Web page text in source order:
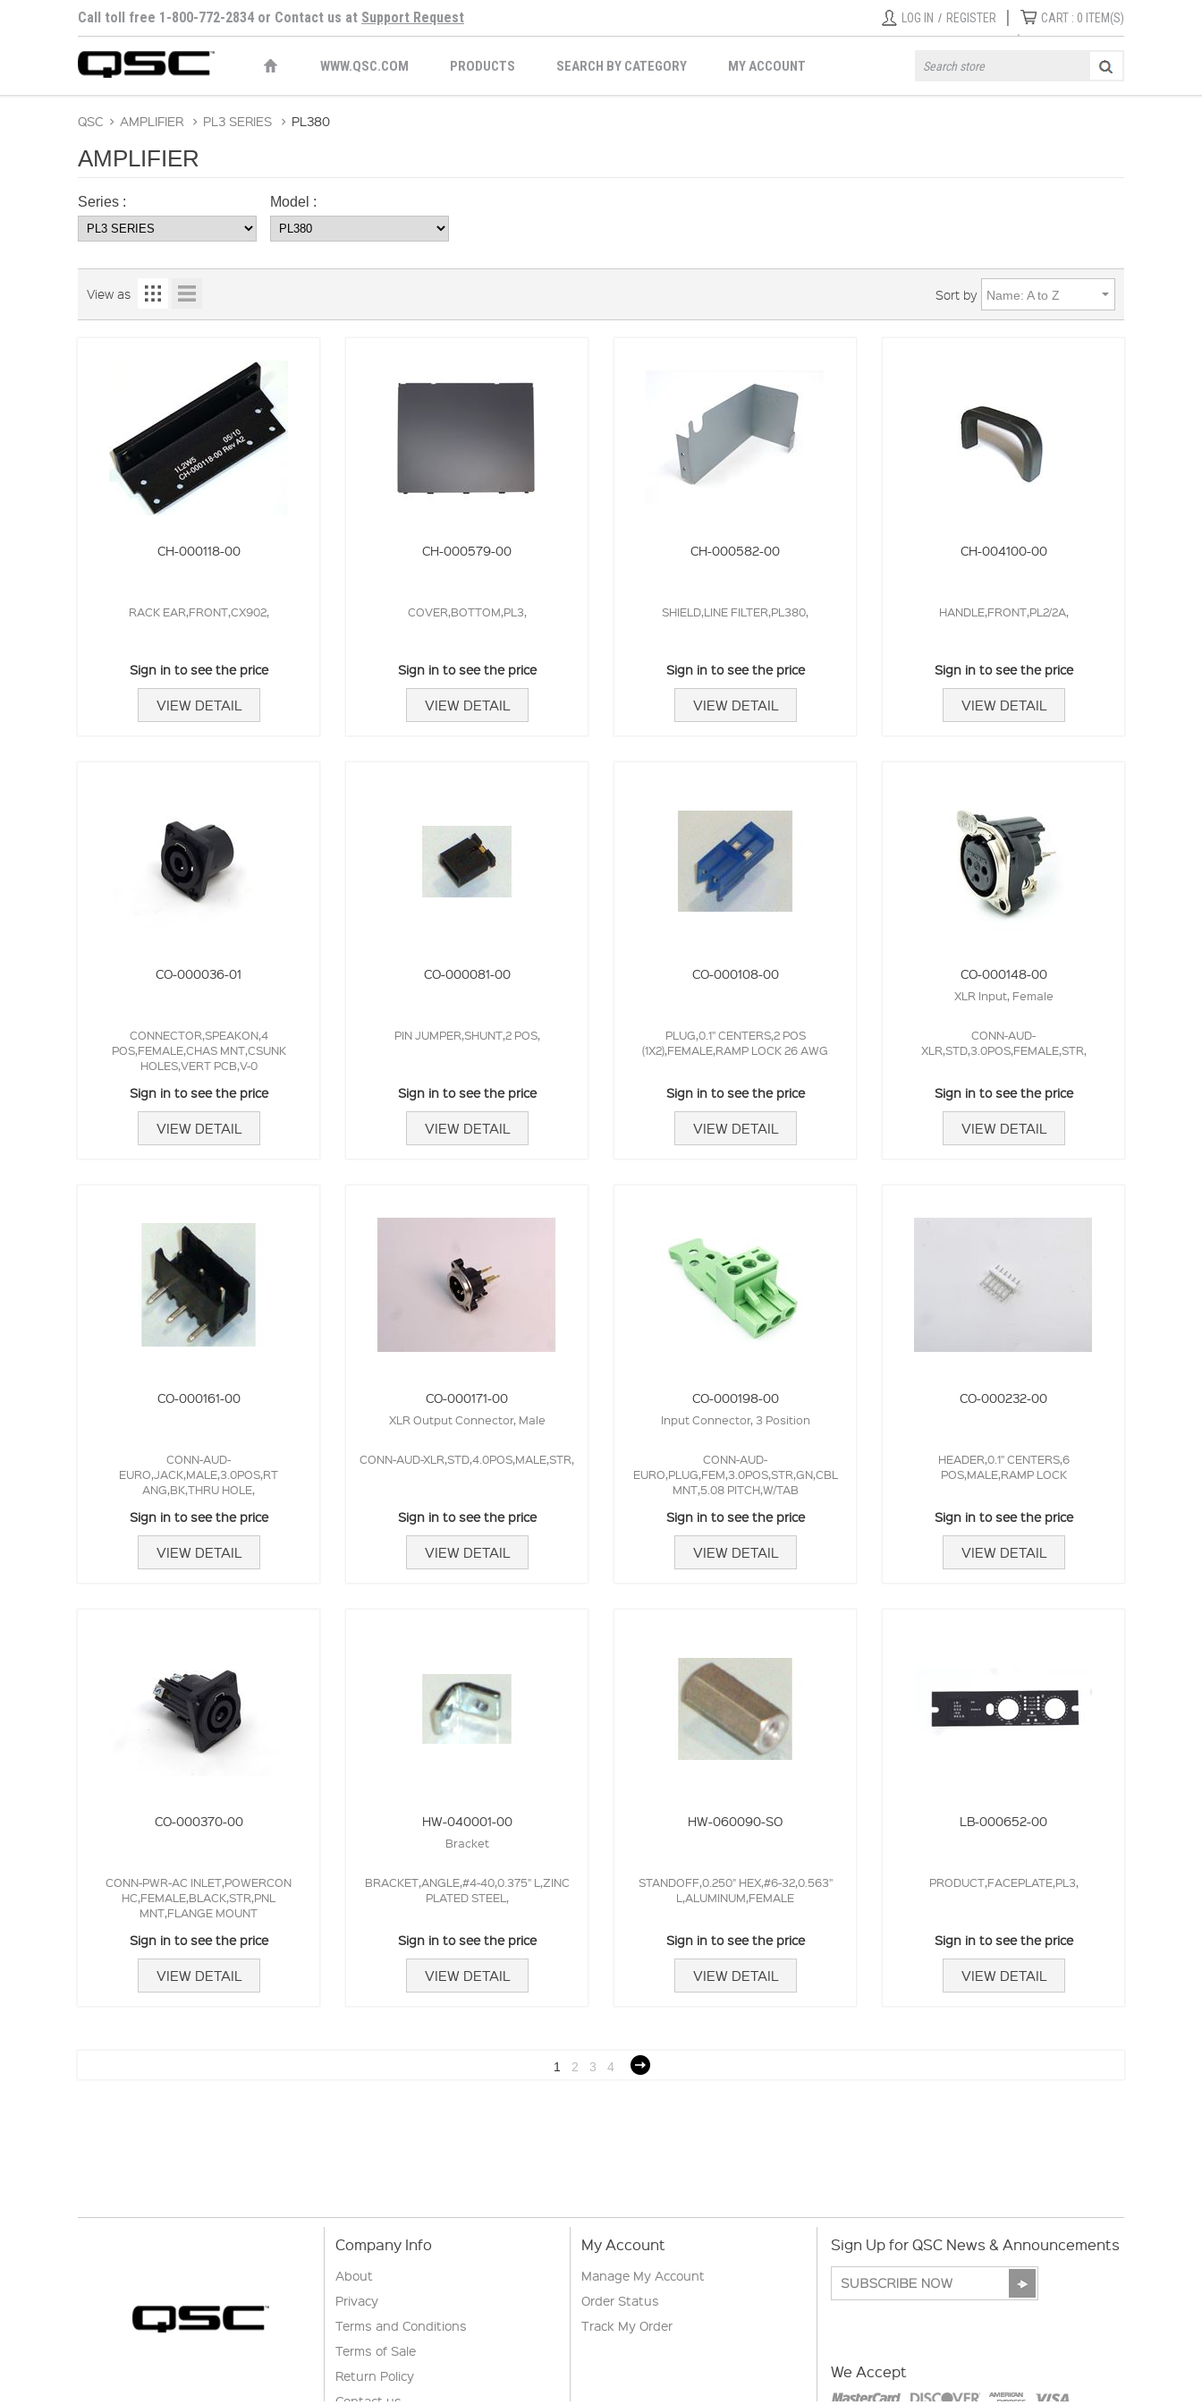
Call toll free 1-800-772-2834 or Contact us at Support Request LOG IN / REGISTER | CART : 0 ITEM(S)
WWW.QSC.COM PRODUCTS SEARCH BY CATEGORY MY ACCOUNT
QSC > AMPLIFIER > PL3 SERIES > PL380
AMPLIFIER
Series : Model :
View as Sort by Name: A to Z
CH-000118-00
RACK EAR,FRONT,CX902,
Sign in to see the price
VIEW DETAIL
CH-000579-00
COVER,BOTTOM,PL3,
Sign in to see the price
VIEW DETAIL
CH-000582-00
SHIELD,LINE FILTER,PL380,
Sign in to see the price
VIEW DETAIL
CH-004100-00
HANDLE,FRONT,PL2/2A,
Sign in to see the price
VIEW DETAIL
CO-000036-01
CONNECTOR,SPEAKON,4
POS,FEMALE,CHAS MNT,CSUNK
HOLES,VERT PCB,V-0
Sign in to see the price
VIEW DETAIL
CO-000081-00
PIN JUMPER,SHUNT,2 POS,
Sign in to see the price
VIEW DETAIL
CO-000108-00
PLUG,0.1" CENTERS,2 POS
(1X2),FEMALE,RAMP LOCK 26 AWG
Sign in to see the price
VIEW DETAIL
CO-000148-00
XLR Input, Female
CONN-AUD-
XLR,STD,3.0POS,FEMALE,STR,
Sign in to see the price
VIEW DETAIL
CO-000161-00
CONN-AUD-
EURO,JACK,MALE,3.0POS,RT
ANG,BK,THRU HOLE,
Sign in to see the price
VIEW DETAIL
CO-000171-00
XLR Output Connector, Male
CONN-AUD-XLR,STD,4.0POS,MALE,STR,
Sign in to see the price
VIEW DETAIL
CO-000198-00
Input Connector, 3 Position
CONN-AUD-
EURO,PLUG,FEM,3.0POS,STR,GN,CBL
MNT,5.08 PITCH,W/TAB
Sign in to see the price
VIEW DETAIL
CO-000232-00
HEADER,0.1" CENTERS,6
POS,MALE,RAMP LOCK
Sign in to see the price
VIEW DETAIL
CO-000370-00
CONN-PWR-AC INLET,POWERCON
HC,FEMALE,BLACK,STR,PNL
MNT,FLANGE MOUNT
Sign in to see the price
VIEW DETAIL
HW-040001-00
Bracket
BRACKET,ANGLE,#4-40,0.375" L,ZINC
PLATED STEEL,
Sign in to see the price
VIEW DETAIL
HW-060090-SO
STANDOFF,0.250" HEX,#6-32,0.563"
L,ALUMINUM,FEMALE
Sign in to see the price
VIEW DETAIL
LB-000652-00
PRODUCT,FACEPLATE,PL3,
Sign in to see the price
VIEW DETAIL
1 2 3 4
Company Info
About
Privacy
Terms and Conditions
Terms of Sale
Return Policy
Contact us
My Account
Manage My Account
Order Status
Track My Order
Sign Up for QSC News & Announcements
We Accept